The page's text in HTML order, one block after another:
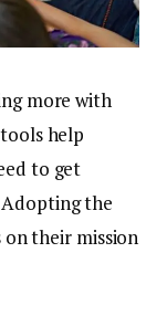
more with
help
to get
the
their mission